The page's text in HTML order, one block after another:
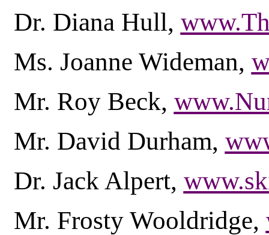
Dr. Diana Hull,
Ms. Joanne Wideman,
Mr. Roy Beck,
Mr. David Durham,
Dr. Jack Alpert,
Mr. Frosty Wooldridge,